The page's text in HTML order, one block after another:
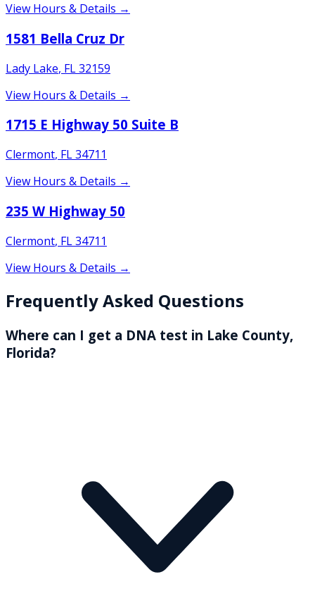
View Hours & Details →
1581 Bella Cruz Dr
Lady Lake, FL32159
View Hours & Details →
1715 E Highway 50 Suite B
Clermont, FL34711
View Hours & Details →
235 W Highway 50
Clermont, FL34711
View Hours & Details →
Frequently Asked Questions
Where can I get a DNA test in Lake County,
Florida?